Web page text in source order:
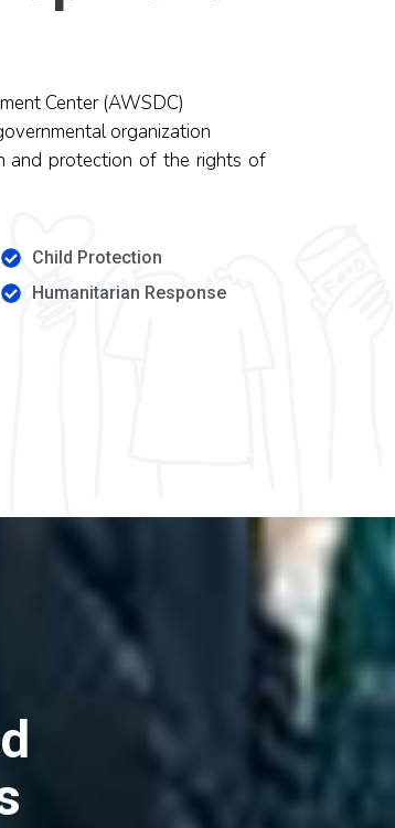
Center (AWSDC)
organization
and protection of the rights of
Child Protection
Humanitarian Response